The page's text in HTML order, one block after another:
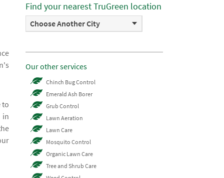
to
in
Find your nearest TruGreen location
Choose Another City
Our other services
Chinch Bug Control
Emerald Ash Borer
Grub Control
Lawn Aeration
Lawn Care
Mosquito Control
Organic Lawn Care
Tree and Shrub Care